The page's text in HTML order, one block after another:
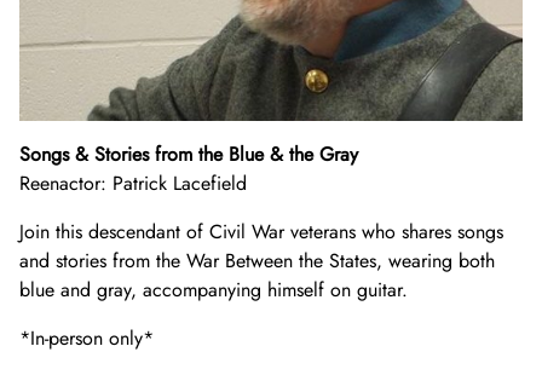
Songs & Stories from the Blue & the Gray
Reenactor: Patrick Lacefield
Join this descendant of Civil War veterans who shares songs
and stories from the War Between the States, wearing both
blue and gray, accompanying himself on guitar.
*In-person only*